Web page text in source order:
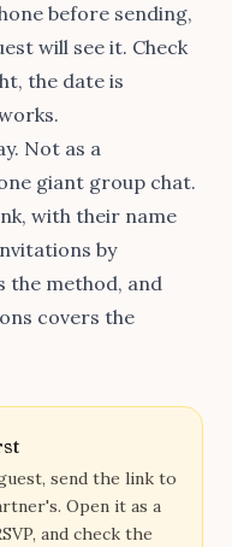
before sending,
will see it. Check
the date is
Not as a
giant group chat.
with their name
by
the method, and
covers the
send the link to
Open it as a
and check the